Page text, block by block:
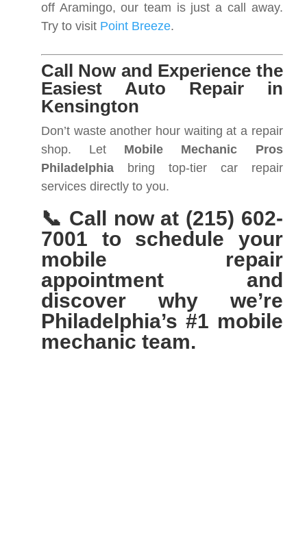
off Aramingo, our team is just a call away.
Try to visit Point Breeze.
Call Now and Experience the
Easiest Auto Repair in
Kensington
Don’t waste another hour waiting at a repair
shop. Let Mobile Mechanic Pros
Philadelphia bring top-tier car repair
services directly to you.
📞 Call now at (215) 602-
7001 to schedule your
mobile repair
appointment and
discover why we’re
Philadelphia’s #1 mobile
mechanic team.